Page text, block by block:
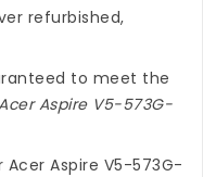
refurbished,
to meet the
Aspire V5-573G-
Aspire V5-573G-